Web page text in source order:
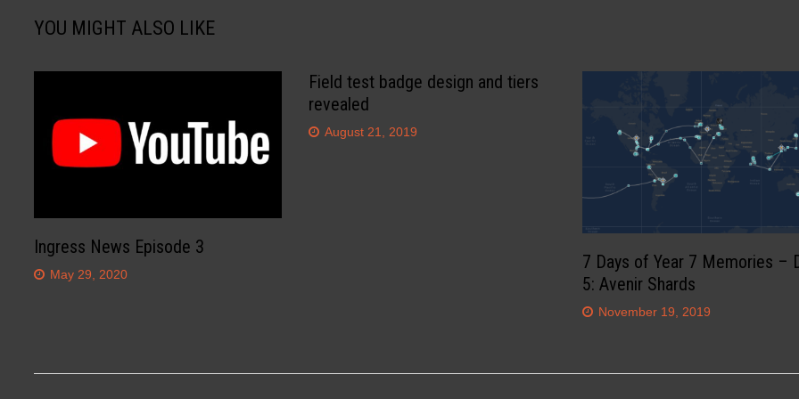
YOU MIGHT ALSO LIKE
Ingress News Episode 3
May 29, 2020
Field test badge design and tiers
revealed
August 21, 2019
7 Days of Year 7 Memories –
5: Avenir Shards
November 19, 2019